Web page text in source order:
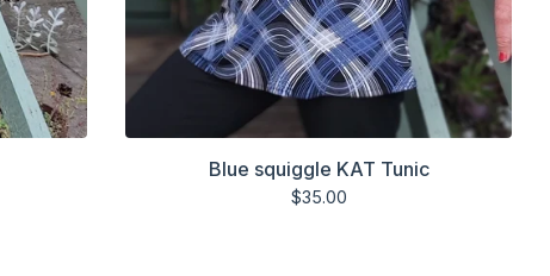
Blue squiggle KAT Tunic
$35.00